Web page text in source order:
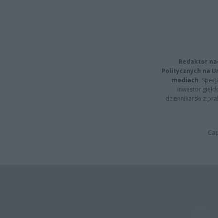
Redaktor
Politycznych na
mediach.
inwestor
dziennikarski z